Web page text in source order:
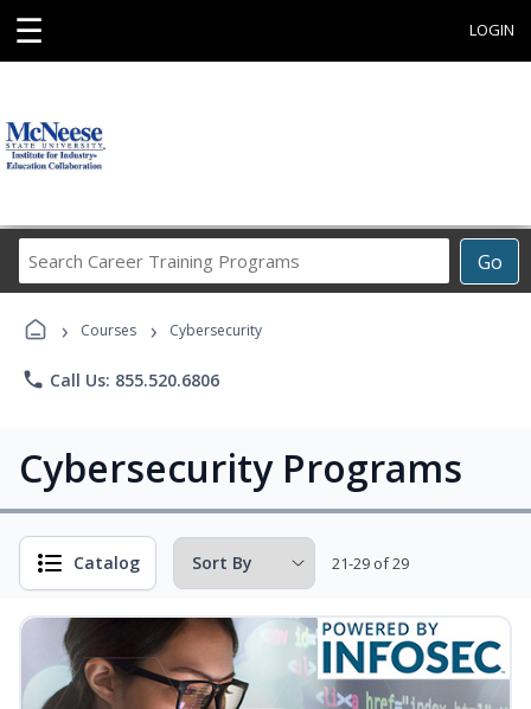
☰ LOGIN
Go
Career
Programs
› Courses › Cybersecurity
phone Call Us: 855.520.6806
Cybersecurity Programs
Catalog 21-29 of 29